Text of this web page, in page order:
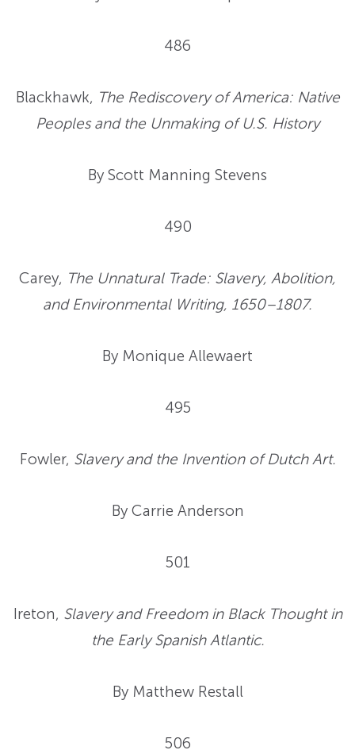
486
Blackhawk, The Rediscovery of America: Native
Peoples and the Unmaking of U.S. History
By Scott Manning Stevens
490
Carey, The Unnatural Trade: Slavery, Abolition,
and Environmental Writing, 1650–1807.
By Monique Allewaert
495
Fowler, Slavery and the Invention of Dutch Art.
By Carrie Anderson
501
Ireton, Slavery and Freedom in Black Thought in
the Early Spanish Atlantic.
By Matthew Restall
506